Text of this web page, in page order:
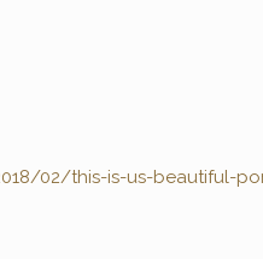
02/this-is-us-beautiful-